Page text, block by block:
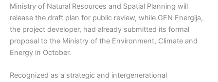
Ministry of Natural Resources and Spatial Planning will
release the draft plan for public review, while GEN Energija,
the project developer, had already submitted its formal
proposal to the Ministry of the Environment, Climate and
Energy in October.
Recognized as a strategic and intergenerational